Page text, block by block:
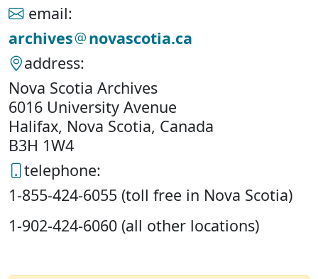
email:
archives
novascotia.ca
address:
Nova Scotia Archives
6016 University Avenue
Halifax, Nova Scotia, Canada
B3H 1W4
telephone:
1-855-424-6055 (toll free in Nova Scotia)
1-902-424-6060 (all other locations)